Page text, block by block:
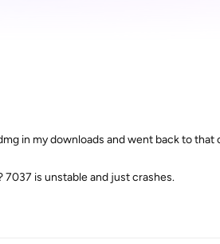
in my downloads and went back to that
is unstable and just crashes.